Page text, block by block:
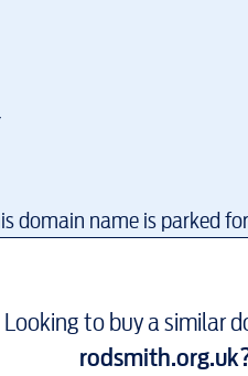
domain name is parked
Looking to buy a similar
rodsmith.org.uk